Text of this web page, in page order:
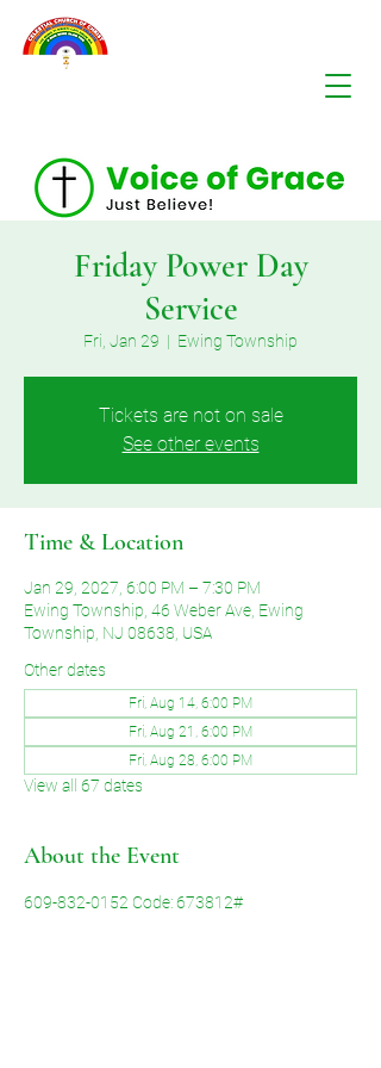
Friday Power Day
Service
Fri, Jan 29
  |
Ewing Township
Tickets are not on sale
See other events
Time & Location
Jan 29, 2027, 6:00 PM – 7:30 PM
Ewing Township, 46 Weber Ave, Ewing
Township, NJ 08638, USA
Other dates
Fri, Aug 14, 6:00 PM
Fri, Aug 21, 6:00 PM
Fri, Aug 28, 6:00 PM
View all 67 dates
About the Event
609-832-0152 Code: 673812#